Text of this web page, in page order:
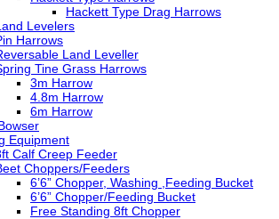
Hackett Type Drag Harrows
Levelers
Harrows
Land Leveller
Tine Grass Harrows
3m Harrow
4.8m Harrow
6m Harrow
Equipment
Calf Creep Feeder
Choppers/Feeders
6’6” Chopper, Washing ,Feeding Bucket
6’6” Chopper/Feeding Bucket
Free Standing 8ft Chopper